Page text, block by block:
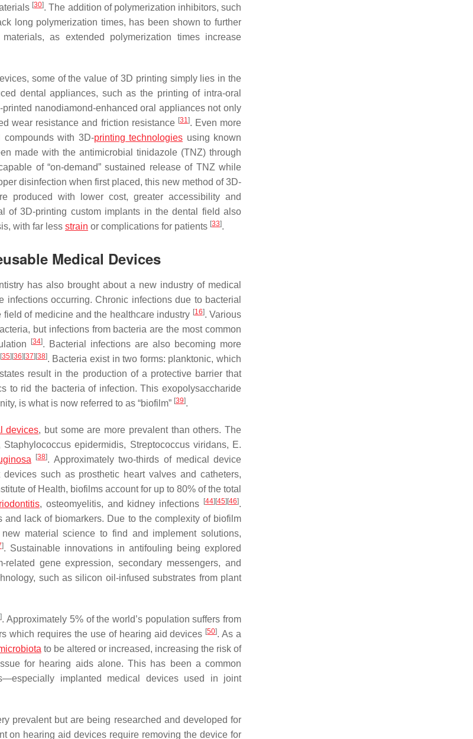
[30]. The addition of polymerization inhibitors, such
long polymerization times, has been shown to further
as extended polymerization times increase
some of the value of 3D printing simply lies in the
dental appliances, such as the printing of intra-oral
printed nanodiamond-enhanced oral appliances not only
wear resistance and friction resistance [31]. Even more
with 3D-printing technologies using known
made with the antimicrobial tinidazole (TNZ) through
of “on-demand” sustained release of TNZ while
disinfection when first placed, this new method of 3D-
produced with lower cost, greater accessibility and
of 3D-printing custom implants in the dental field also
with far less strain or complications for patients [33].
Medical Devices
has also brought about a new industry of medical
occurring. Chronic infections due to bacterial
of medicine and the healthcare industry [16]. Various
but infections from bacteria are the most common
[34]. Bacterial infections are also becoming more
[35] [36] [37] [38]. Bacteria exist in two forms: planktonic, which
result in the production of a protective barrier that
to rid the bacteria of infection. This exopolysaccharide
is what is now referred to as “biofilm” [39].
devices, but some are more prevalent than others. The
Staphylococcus epidermidis, Streptococcus viridans, E.
[38]. Approximately two-thirds of medical device
such as prosthetic heart valves and catheters,
of Health, biofilms account for up to 80% of the total
, osteomyelitis, and kidney infections [44] [45] [46].
lack of biomarkers. Due to the complexity of biofilm
material science to find and implement solutions,
]. Sustainable innovations in antifouling being explored
gene expression, secondary messengers, and
such as silicon oil-infused substrates from plant
]. Approximately 5% of the world’s population suffers from
which requires the use of hearing aid devices [50]. As a
to be altered or increased, increasing the risk of
for hearing aids alone. This has been a common
implanted medical devices used in joint
prevalent but are being researched and developed for
on hearing aid devices require removing the device for